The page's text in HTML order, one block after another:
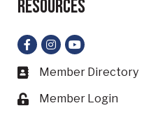
Resources
Facebook
Instagram
YouTube
Business card icon
Member Directory
Lock icon
Member Login